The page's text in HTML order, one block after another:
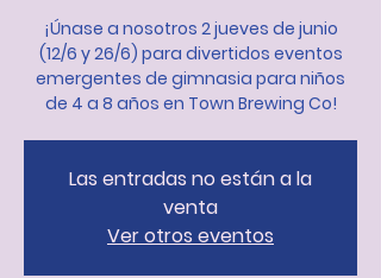
¡Únase a nosotros 2 jueves de junio
(12/6 y 26/6) para divertidos eventos
emergentes de gimnasia para niños
de 4 a 8 años en Town Brewing Co!
Las entradas no están a la
venta
Ver otros eventos